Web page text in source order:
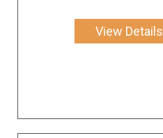
View Details